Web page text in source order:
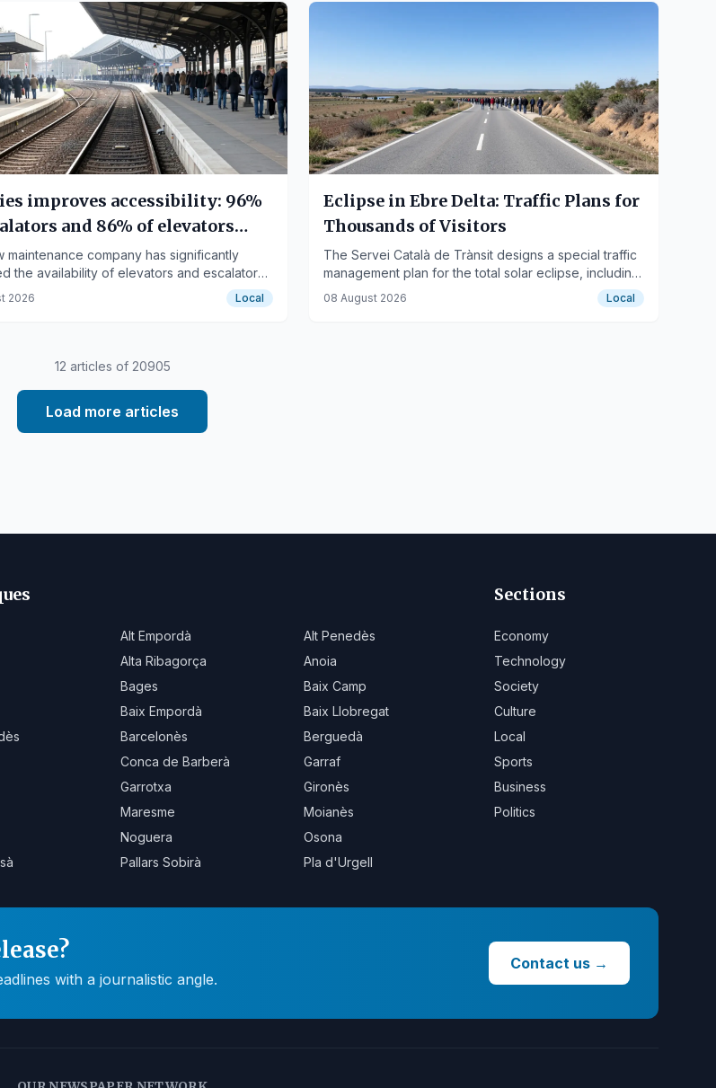
improves accessibility: 96%
and 86% of elevators
maintenance company has significantly
the availability of elevators and escalators
railway network.
2026 Local
Eclipse in Ebre Delta: Traffic Plans for
Thousands of Visitors
The Servei Català de Trànsit designs a special traffic
management plan for the total solar eclipse, including
road closures and alternative routes.
08 August 2026 Local
12 articles of 20905
Load more articles
Alt Empordà
Alt Penedès
Alta Ribagorça
Anoia
Bages
Baix Camp
Baix Empordà
Baix Llobregat
Barcelonès
Berguedà
Conca de Barberà
Garraf
Garrotxa
Gironès
Maresme
Moianès
Noguera
Osona
Pallars Sobirà Pla d'Urgell
Sections
Economy
Technology
Society
Culture
Local
Sports
Business
Politics
with a journalistic angle.
Contact us →